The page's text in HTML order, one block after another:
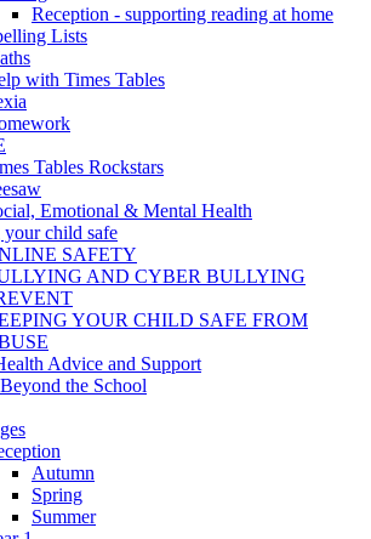
Reception - supporting reading at home
Lists
with Times Tables
Tables Rockstars
Emotional & Mental Health
child safe
SAFETY
AND CYBER BULLYING
YOUR CHILD SAFE FROM
Advice and Support
the School
Autumn
Spring
Summer